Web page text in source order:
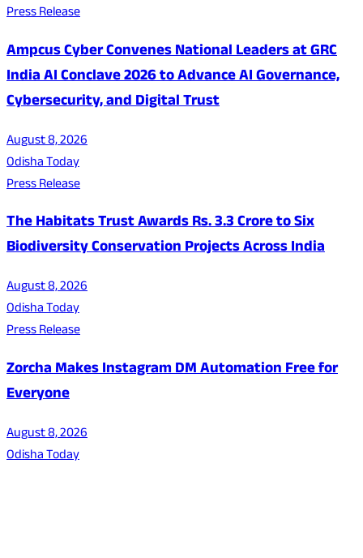
Press Release
Ampcus Cyber Convenes National Leaders at GRC
India AI Conclave 2026 to Advance AI Governance,
Cybersecurity, and Digital Trust
August 8, 2026
Odisha Today
Press Release
The Habitats Trust Awards Rs. 3.3 Crore to Six
Biodiversity Conservation Projects Across India
August 8, 2026
Odisha Today
Press Release
Zorcha Makes Instagram DM Automation Free for
Everyone
August 8, 2026
Odisha Today